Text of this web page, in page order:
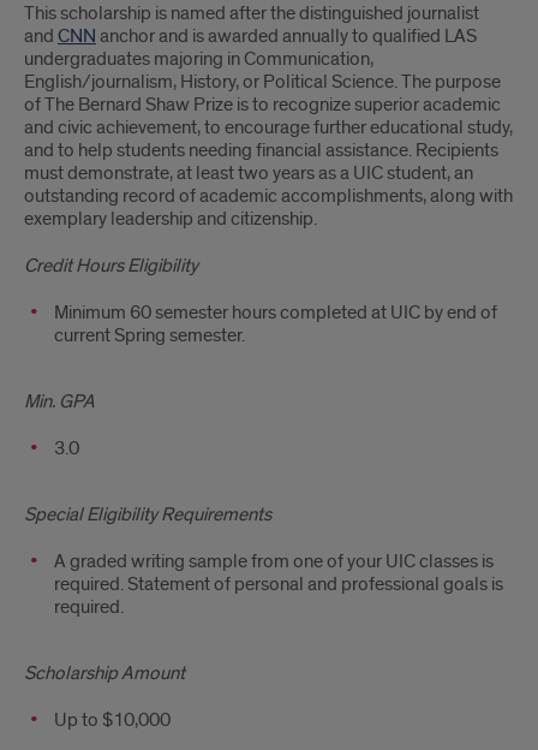
This scholarship is named after the distinguished journalist
and CNN anchor and is awarded annually to qualified LAS
undergraduates majoring in Communication,
English/journalism, History, or Political Science. The purpose
of The Bernard Shaw Prize is to recognize superior academic
and civic achievement, to encourage further educational study,
and to help students needing financial assistance. Recipients
must demonstrate, at least two years as a UIC student, an
outstanding record of academic accomplishments, along with
exemplary leadership and citizenship.
Credit Hours Eligibility
Minimum 60 semester hours completed at UIC by end of
current Spring semester.
Min. GPA
3.0
Special Eligibility Requirements
A graded writing sample from one of your UIC classes is
required. Statement of personal and professional goals is
required.
Scholarship Amount
Up to $10,000